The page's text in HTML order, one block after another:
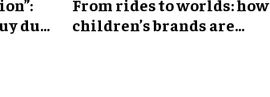
du
From rides to worlds: how
children’s brands are